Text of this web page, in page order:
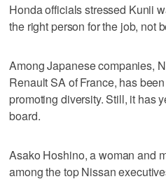
Honda officials stressed Kunii
the right person for the job, not
Among Japanese companies,
Renault SA of France, has
promoting diversity. Still, it has
board.
Asako Hoshino, a woman and
among the top Nissan